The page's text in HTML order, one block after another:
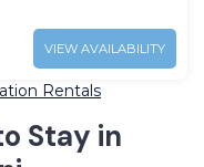
VIEW AVAILABILITY
Rentals
Stay in